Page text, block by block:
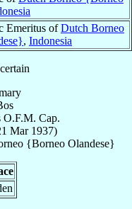
Emeritus ofDutch Borneo
, Indonesia
O.F.M. Cap.
Mar 1937)
{Borneo Olandese}